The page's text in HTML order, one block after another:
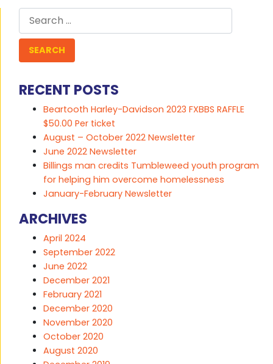
Search
RECENT POSTS
Beartooth Harley-Davidson 2023 FXBBS RAFFLE
$50.00 Per ticket
August – October 2022 Newsletter
June 2022 Newsletter
Billings man credits Tumbleweed youth program
for helping him overcome homelessness
January-February Newsletter
ARCHIVES
April 2024
September 2022
June 2022
December 2021
February 2021
December 2020
November 2020
October 2020
August 2020